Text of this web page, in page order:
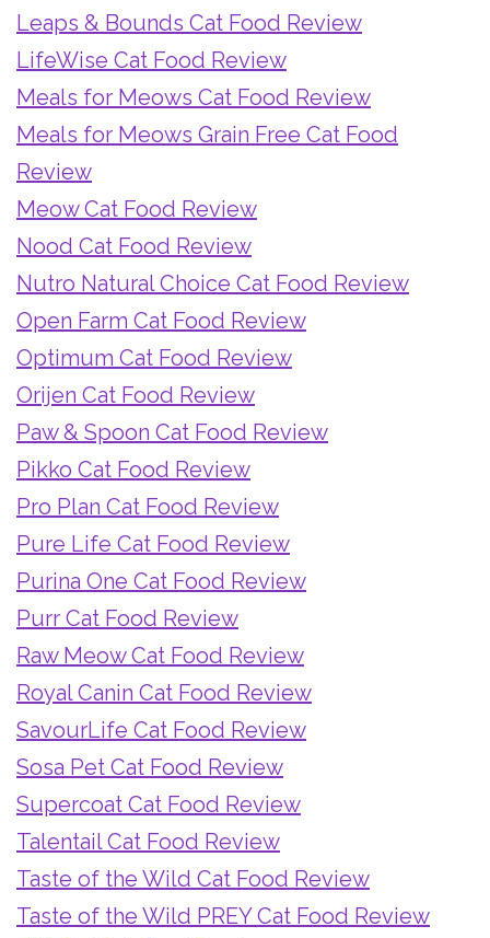
Leaps & Bounds Cat Food Review
LifeWise Cat Food Review
Meals for Meows Cat Food Review
Meals for Meows Grain Free Cat Food
Review
Meow Cat Food Review
Nood Cat Food Review
Nutro Natural Choice Cat Food Review
Open Farm Cat Food Review
Optimum Cat Food Review
Orijen Cat Food Review
Paw & Spoon Cat Food Review
Pikko Cat Food Review
Pro Plan Cat Food Review
Pure Life Cat Food Review
Purina One Cat Food Review
Purr Cat Food Review
Raw Meow Cat Food Review
Royal Canin Cat Food Review
SavourLife Cat Food Review
Sosa Pet Cat Food Review
Supercoat Cat Food Review
Talentail Cat Food Review
Taste of the Wild Cat Food Review
Taste of the Wild PREY Cat Food Review